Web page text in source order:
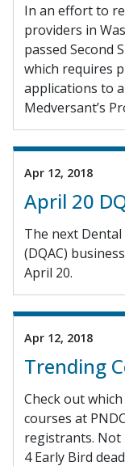
In an effort to
providers in
passed Second
which requires
applications to
Medversant’s
Apr 12, 2018
April 20
The next
(DQAC)
April 20.
Apr 12, 2018
Trending
Check out
courses at
registrants. Not
4 Early Bird